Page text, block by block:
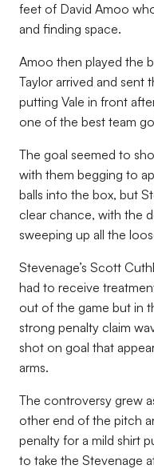
feet of David Amoo
and finding space.
Amoo then played the
Taylor arrived and sent
putting Vale in front
one of the best team
The goal seemed to
with them begging to
balls into the box, but
clear chance, with the
sweeping up all the
Stevenage’s Scott
had to receive
out of the game but in
strong penalty claim
shot on goal that
arms.
The controversy grew
other end of the pitch
penalty for a mild shirt
to take the Stevenage